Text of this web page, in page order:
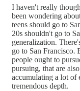
I haven't really
been wondering
teens should go to
20s shouldn't go to
generalization.
go to San Francisco.
people ought to
pursuing, that are
accumulating a lot of
tremendous depth.